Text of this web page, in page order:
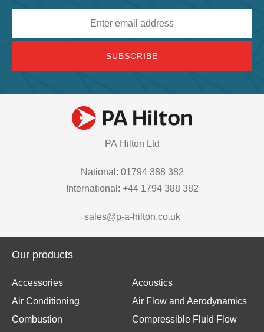
PA Hilton Ltd
National: 01794 388 382
International: +44 1794 388 382
sales@p-a-hilton.co.uk
Our products
Accessories
Acoustics
Air Conditioning
Air Flow and Aerodynamics
Combustion
Compressible Fluid Flow